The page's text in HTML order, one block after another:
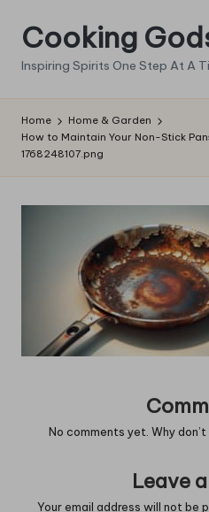
Skip
content
Cooking
Inspiring Spirits One Step At A
Home
Home & Garden
How to Maintain Your Non-Stick
1768248107.png
No comments yet. Why
Leave
Your email address will not be